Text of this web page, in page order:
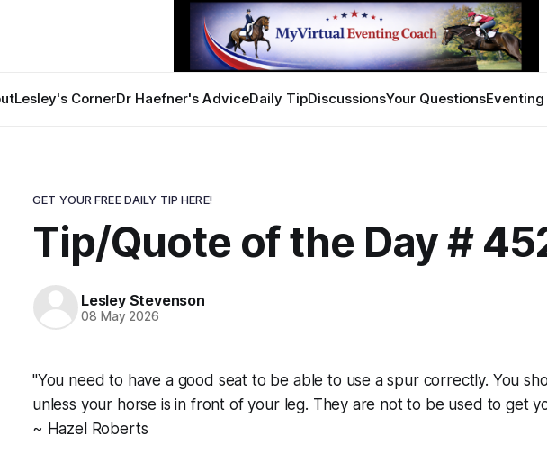
Lesley's CornerDr Haefner's AdviceDaily TipDiscussionsYour Questions
GET YOUR FREE DAILY TIP HERE!
Tip/Quote of the Day #
Lesley Stevenson
08 May 2026
"You need to have a good seat to be able to use a spur correctly. You
unless your horse is in front of your leg. They are not to be used to get
~ Hazel Roberts